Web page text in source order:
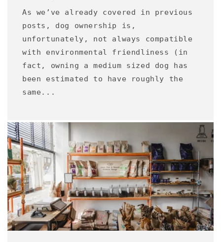
As we’ve already covered in previous
posts, dog ownership is,
unfortunately, not always compatible
with environmental friendliness (in
fact, owning a medium sized dog has
been estimated to have roughly the
same...